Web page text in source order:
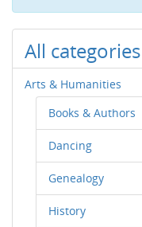
All categories
Arts & Humanities
Books & Authors
Dancing
Genealogy
History